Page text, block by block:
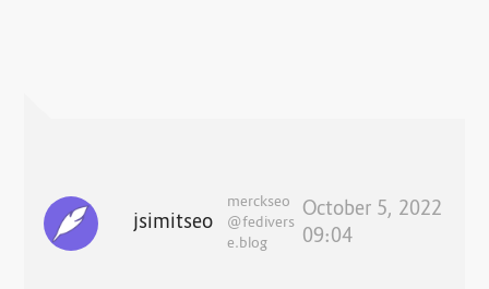
jsimitseo
merckseo
@fedivers
e.blog
October 5, 2022
09:04